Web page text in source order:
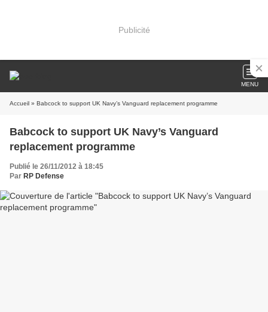
Publicité
MENU
Accueil » Babcock to support UK Navy’s Vanguard replacement programme
Babcock to support UK Navy’s Vanguard
replacement programme
Publié le 26/11/2012 à 18:45
Par RP Defense